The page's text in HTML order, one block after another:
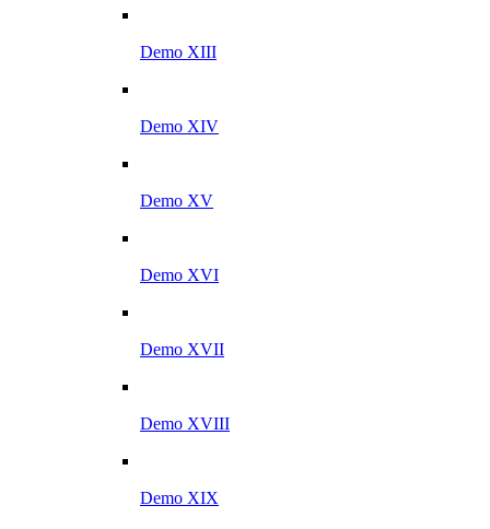
Demo XIII
Demo XIV
Demo XV
Demo XVI
Demo XVII
Demo XVIII
Demo XIX